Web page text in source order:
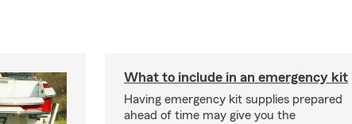
What to include in an emergency kit
Having emergency kit supplies prepared
ahead of time may give you the